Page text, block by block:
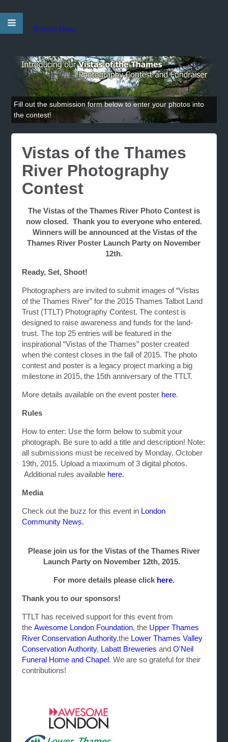
Donate Now!
Fill out the submission form below to enter your photos into
the contest!
Vistas of the Thames
River Photography
Contest
The Vistas of the Thames River Photo Contest is
now closed. Thank you to everyone who entered.
Winners will be announced at the Vistas of the
Thames River Poster Launch Party on November
12th.
Ready, Set, Shoot!
Photographers are invited to submit images of “Vistas
of the Thames River” for the 2015 Thames Talbot Land
Trust (TTLT) Photography Contest. The contest is
designed to raise awareness and funds for the land-
trust. The top 25 entries will be featured in the
inspirational “Vistas of the Thames” poster created
when the contest closes in the fall of 2015. The photo
contest and poster is a legacy project marking a big
milestone in 2015, the 15th anniversary of the TTLT.
More details available on the event poster here.
Rules
How to enter: Use the form below to submit your
photograph. Be sure to add a title and description! Note:
all submissions must be received by Monday, October
19th, 2015. Upload a maximum of 3 digital photos.
Additional rules available here.
Media
Check out the buzz for this event in London
Community News.
Please join us for the Vistas of the Thames River
Launch Party on November 12th, 2015.
For more details please click here.
Thank you to our sponsors!
TTLT has received support for this event from
theAwesome London Foundation, the Upper Thames
River Conservation Authority,the Lower Thames Valley
Conservation Authority, Labatt Breweries andO'Neil
Funeral Home and Chapel. We are so grateful for their
contributions!